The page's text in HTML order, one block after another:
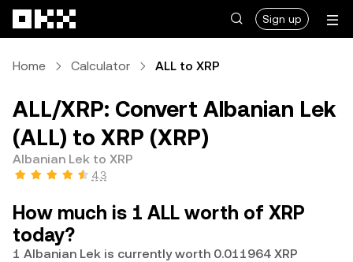
Sign up
Home Calculator ALL to XRP
ALL/XRP: Convert Albanian Lek
(ALL) to XRP (XRP)
Albanian Lek to XRP
4.3
How much is 1 ALL worth of XRP
today?
1 Albanian Lek is currently worth 0.011964 XRP